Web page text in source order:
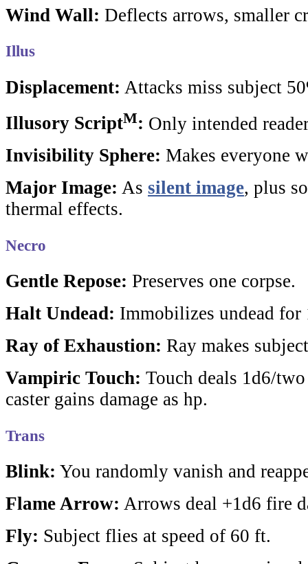
Wind Wall: Deflects arrows, smaller
Illus
Displacement: Attacks miss subject
Illusory ScriptM: Only intended
Invisibility Sphere: Makes everyone
Major Image: As silent image, plus
thermal effects.
Necro
Gentle Repose: Preserves one corpse.
Halt Undead: Immobilizes undead
Ray of Exhaustion: Ray makes
Vampiric Touch: Touch deals 1d6/
caster gains damage as hp.
Trans
Blink: You randomly vanish and
Flame Arrow: Arrows deal +1d6 fire
Fly: Subject flies at speed of 60 ft.